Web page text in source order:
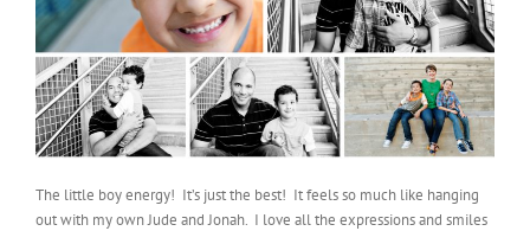
The little boy energy! It’s just the best! It feels so much like hanging
out with my own Jude and Jonah. I love all the expressions and smiles